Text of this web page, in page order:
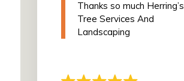
Thanks so much Herring’s
Tree Services And
Landscaping